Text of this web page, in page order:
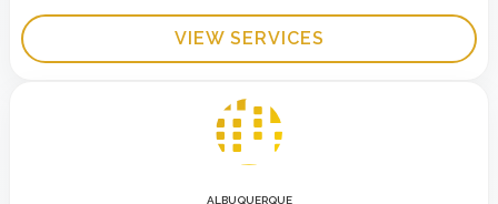
VIEW SERVICES
ALBUQUERQUE